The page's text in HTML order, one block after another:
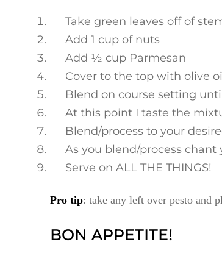
Take green leaves off of
Add 1 cup of nuts
Add ½ cup Parmesan
Cover to the top with olive
Blend on course setting
At this point I taste the
Blend/process to your
As you blend/process
Serve on ALL THE THINGS!
Pro tip: take any left over pesto and
BON APPETITE!